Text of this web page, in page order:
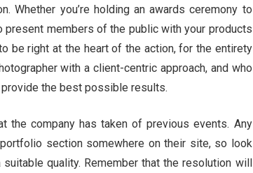
Whether you’re holding an awards ceremony to
present members of the public with your products
be right at the heart of the action, for the entirety
with a client-centric approach, and who
the best possible results.
the company has taken of previous events. Any
section somewhere on their site, so look
quality. Remember that the resolution will